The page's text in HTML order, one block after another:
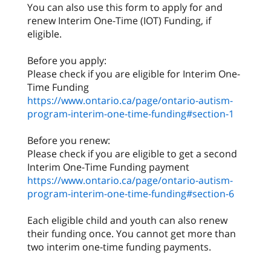
You can also use this form to apply for and
renew Interim One-Time (IOT) Funding, if
eligible.
Before you apply:
Please check if you are eligible for Interim One-
https://www.ontario.ca/page/ontario-autism-
program-interim-one-time-funding#section-1
Before you renew:
Please check if you are eligible to get a second
https://www.ontario.ca/page/ontario-autism-
program-interim-one-time-funding#section-6
Each eligible child and youth can also renew
their funding once. You cannot get more than
two interim one-time funding payments.